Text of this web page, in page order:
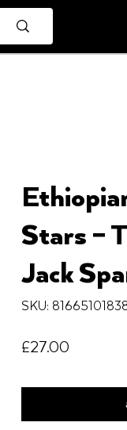
Stars ‎–
Jack
SKU:
£27.00